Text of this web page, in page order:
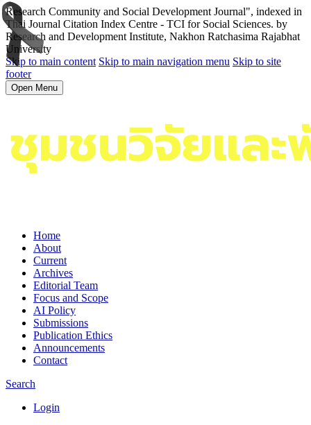
Research Community and Social Development Journal", indexed in
Thai Journal Citation Index Centre - TCI for Social Sciences. by
Research and Development Institute, Nakhon Ratchasima Rajabhat
University
Skip to main content Skip to main navigation menu Skip to site
footer
Open Menu
Home
About
Current
Archives
Editorial Team
Focus and Scope
AI Policy
Submissions
Publication Ethics
Announcements
Contact
Search
Login